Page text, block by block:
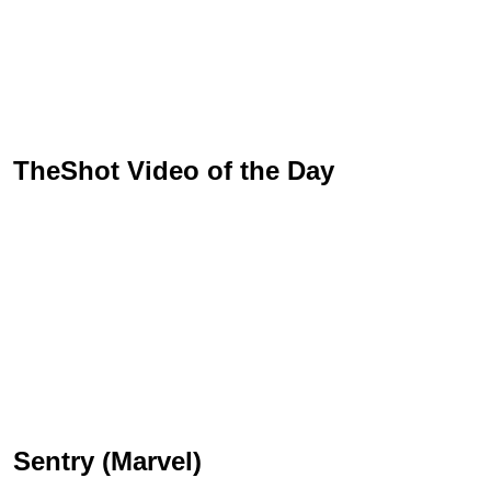
TheShot Video of the Day
Sentry (Marvel)